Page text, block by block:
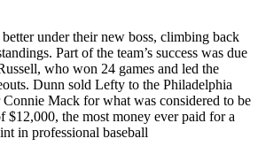
under their new boss, climbing back
Part of the team’s success was due
who won 24 games and led the
Dunn sold Lefty to the Philadelphia
Connie Mack for what was considered to be
$12,000, the most money ever paid for a
in professional baseball